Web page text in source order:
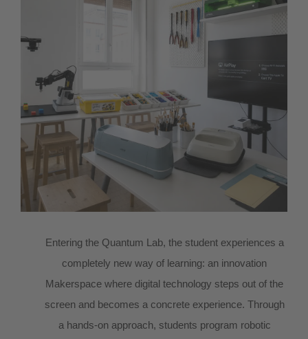
Entering the Quantum Lab, the student experiences a
completely new way of learning: an innovation
Makerspace where digital technology steps out of the
screen and becomes a concrete experience. Through
a hands-on approach, students program robotic